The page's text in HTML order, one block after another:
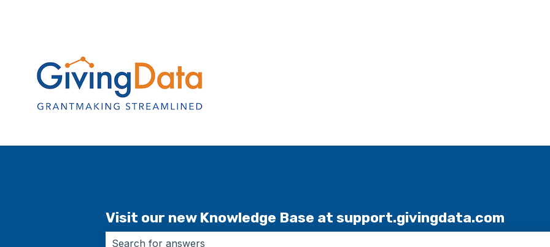
Visit our new Knowledge Base at support.givingdata.com